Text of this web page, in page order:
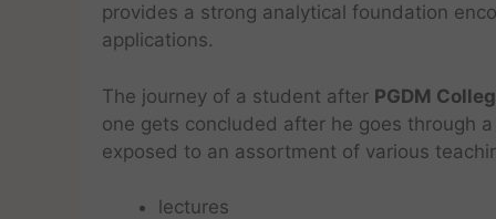
provides a strong analytical foundation
applications.
The journey of a student after PGDM
one gets concluded after he goes through
exposed to an assortment of various
lectures